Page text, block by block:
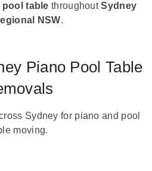
pool table throughoutSydney
NSW.
Piano Pool Table
Sydney for piano and pool
moving.